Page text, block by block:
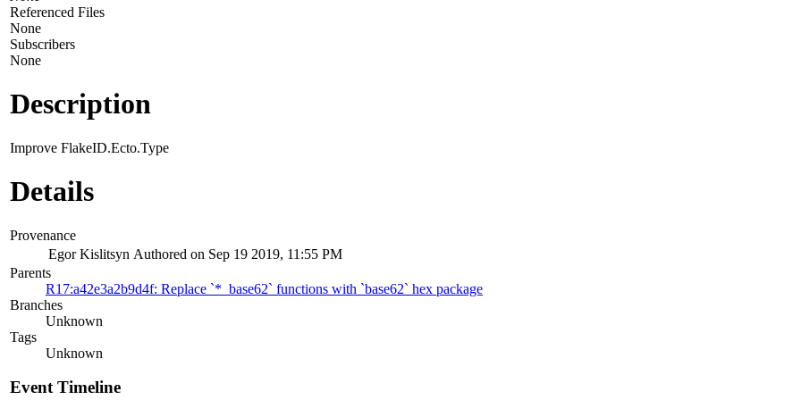
Referenced Files
None
Subscribers
None
Description
Improve FlakeID.Ecto.Type
Details
Provenance
Egor Kislitsyn Authored on Sep 19 2019, 11:55 PM
Parents
R17:a42e3a2b9d4f: Replace `*_base62` functions with `base62` hex package
Branches
Unknown
Tags
Unknown
Event Timeline